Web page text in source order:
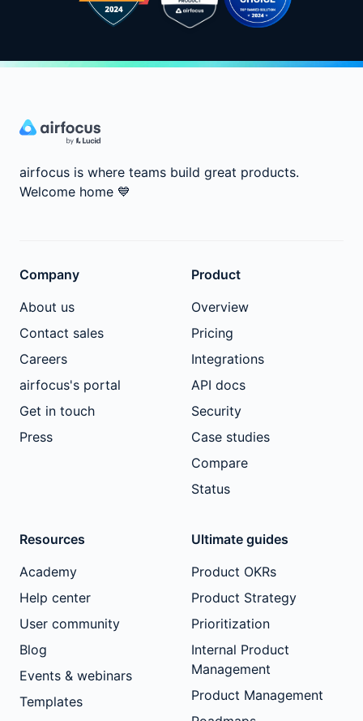
airfocus is where teams build great products.
Welcome home 💙
Company
About us
Contact sales
Careers
airfocus's portal
Get in touch
Press
Product
Overview
Pricing
Integrations
API docs
Security
Case studies
Compare
Status
Resources
Academy
Help center
User community
Blog
Events & webinars
Templates
Ultimate guides
Product OKRs
Product Strategy
Prioritization
Internal Product
Management
Product Management